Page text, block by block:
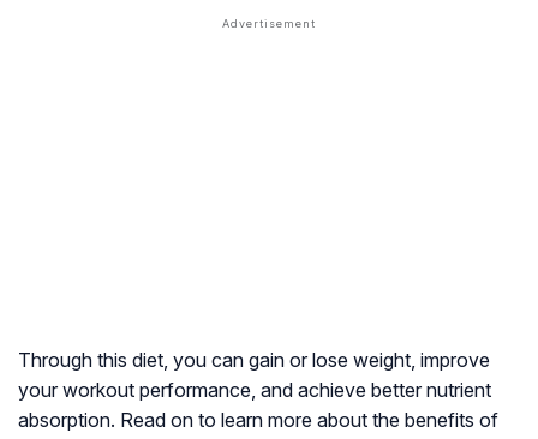
Through this diet, you can gain or lose weight, improve
your workout performance, and achieve better nutrient
absorption. Read on to learn more about the benefits of